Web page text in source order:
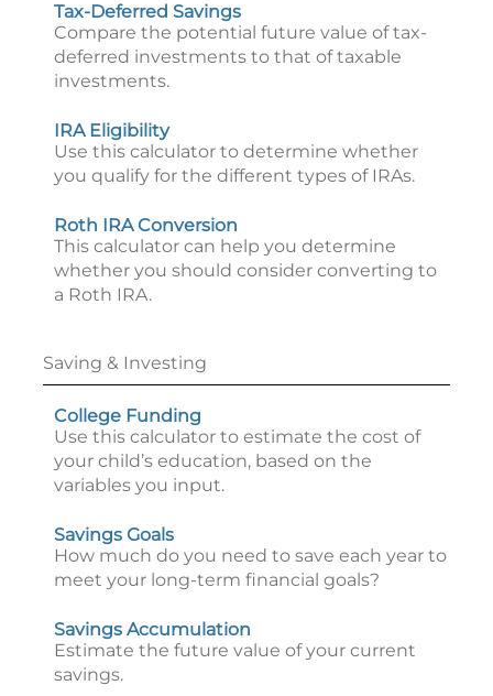
Tax-Deferred Savings
Compare the potential future value of tax-
deferred investments to that of taxable
investments.
IRA Eligibility
Use this calculator to determine whether
you qualify for the different types of IRAs.
Roth IRA Conversion
This calculator can help you determine
whether you should consider converting to
a Roth IRA.
Saving & Investing
College Funding
Use this calculator to estimate the cost of
your child’s education, based on the
variables you input.
Savings Goals
How much do you need to save each year to
meet your long-term financial goals?
Savings Accumulation
Estimate the future value of your current
savings.